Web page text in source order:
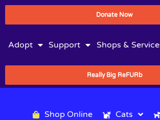
Donate Now
Adopt Support Shops &
Really Big ReFURb
Shop Online Cats